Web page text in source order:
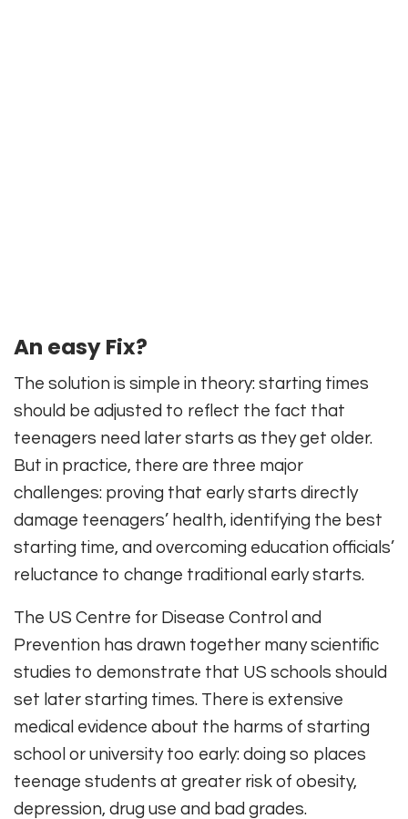
An easy Fix?
The solution is simple in theory: starting times
should be adjusted to reflect the fact that
teenagers need later starts as they get older.
But in practice, there are three major
challenges: proving that early starts directly
damage teenagers’ health, identifying the best
starting time, and overcoming education officials’
reluctance to change traditional early starts.
The US Centre for Disease Control and
Prevention has drawn together many scientific
studies to demonstrate that US schools should
set later starting times. There is extensive
medical evidence about the harms of starting
school or university too early: doing so places
teenage students at greater risk of obesity,
depression, drug use and bad grades.